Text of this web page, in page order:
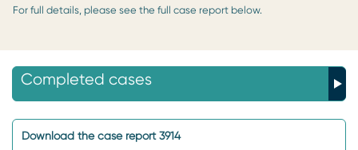
For full details, please see the full case report below.
Completed cases
Download the case report 3914